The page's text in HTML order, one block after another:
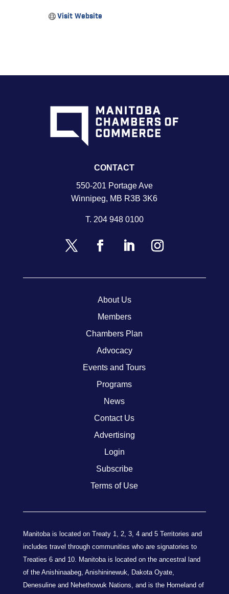
Visit Website
CONTACT
550-201 Portage Ave
Winnipeg, MB R3B 3K6
T. 204 948 0100
About Us
Members
Chambers Plan
Advocacy
Events and Tours
Programs
News
Contact Us
Advertising
Login
Subscribe
Terms of Use
Manitoba is located on Treaty 1, 2, 3, 4 and 5 Territories and
includes travel through communities who are signatories to
Treaties 6 and 10. Manitoba is located on the ancestral land
of the Anishinaabeg, Anishininewuk, Dakota Oyate,
Denesuline and Nehethowuk Nations, and is the Homeland of